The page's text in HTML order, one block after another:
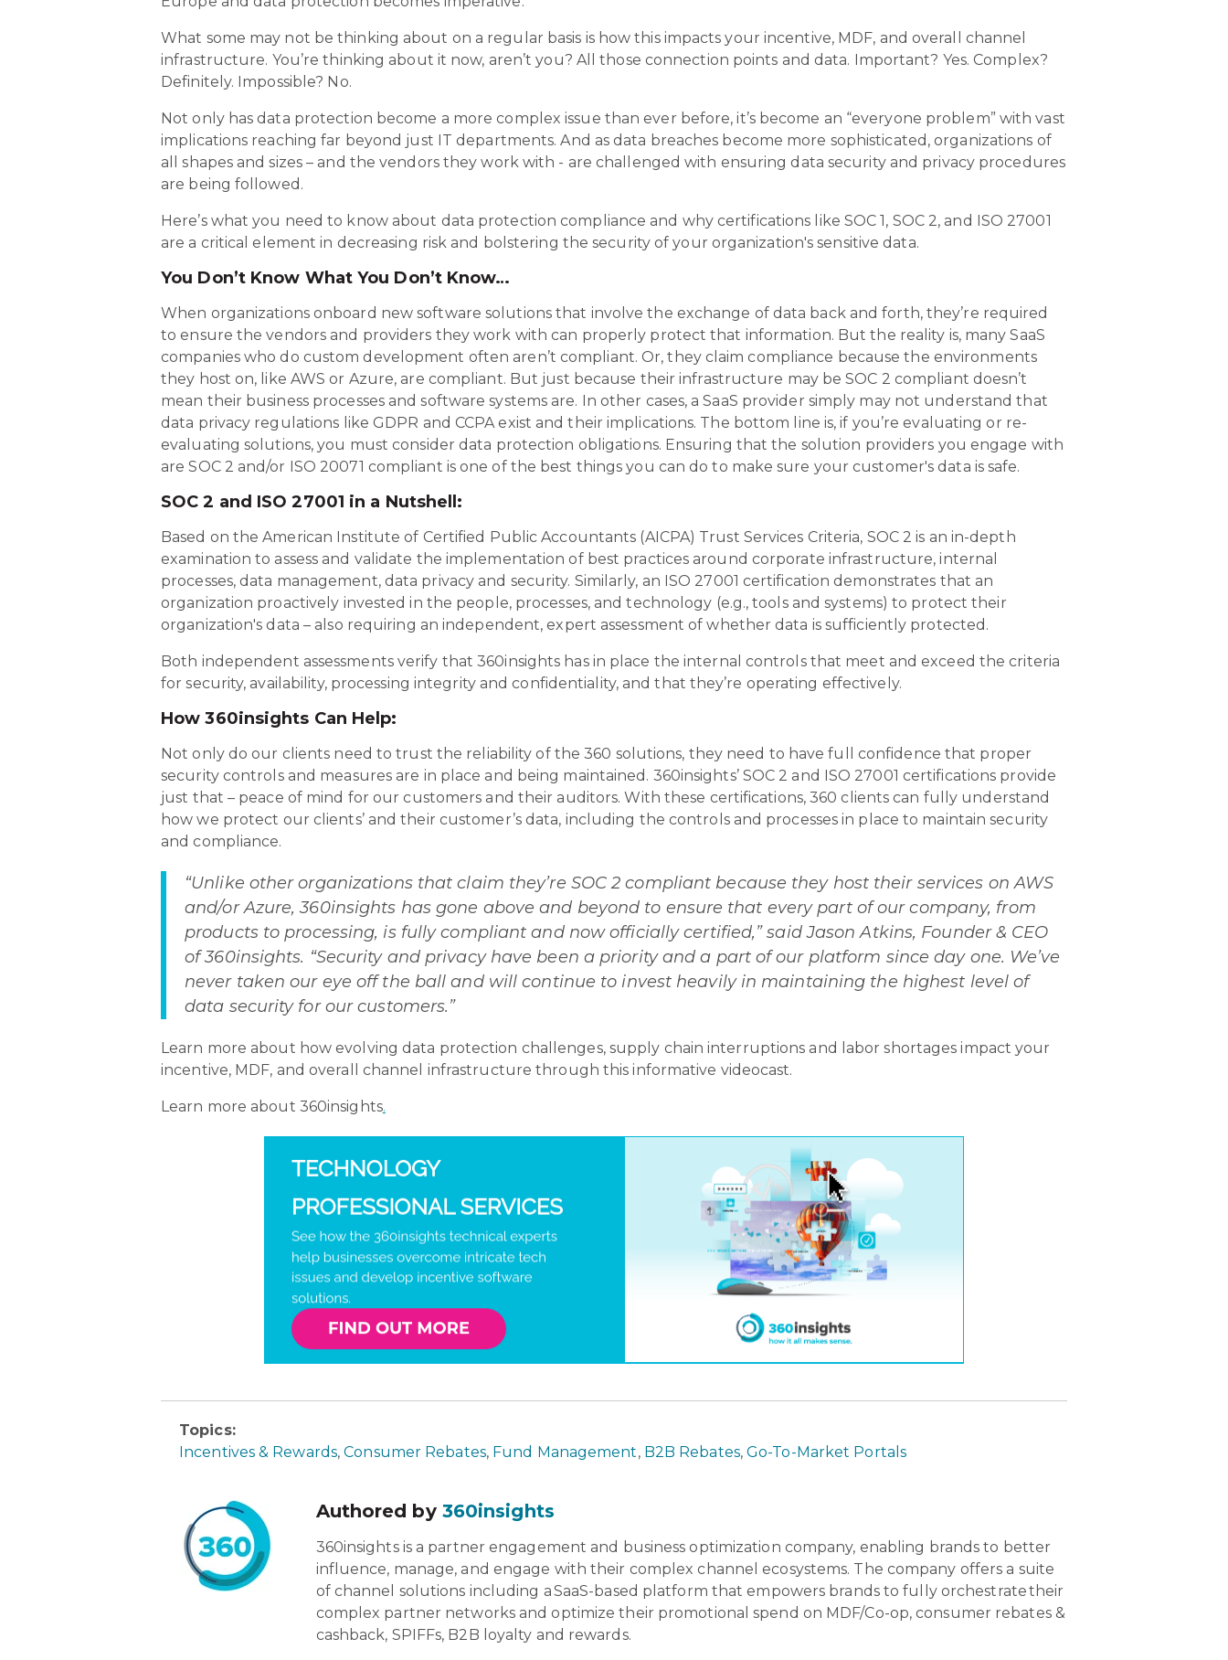
What some may not be thinking about on a regular basis is how this impacts your incentive, MDF, and overall channel
infrastructure. You’re thinking about it now, aren’t you? All those connection points and data. Important? Yes. Complex?
Definitely. Impossible? No.
Not only has data protection become a more complex issue than ever before, it’s become an “everyone problem” with vast
implications reaching far beyond just IT departments. And as data breaches become more sophisticated, organizations of
all shapes and sizes – and the vendors they work with - are challenged with ensuring data security and privacy procedures
are being followed.
Here’s what you need to know about data protection compliance and why certifications like SOC 1, SOC 2, and ISO 27001
are a critical element in decreasing risk and bolstering the security of your organization's sensitive data.
You Don’t Know What You Don’t Know…
When organizations onboard new software solutions that involve the exchange of data back and forth, they’re required
to ensure the vendors and providers they work with can properly protect that information. But the reality is, many SaaS
companies who do custom development often aren’t compliant. Or, they claim compliance because the environments
they host on, like AWS or Azure, are compliant. But just because their infrastructure may be SOC 2 compliant doesn’t
mean their business processes and software systems are. In other cases, a SaaS provider simply may not understand that
data privacy regulations like GDPR and CCPA exist and their implications. The bottom line is, if you’re evaluating or re-
evaluating solutions, you must consider data protection obligations. Ensuring that the solution providers you engage with
are SOC 2 and/or ISO 20071 compliant is one of the best things you can do to make sure your customer's data is safe.
SOC 2 and ISO 27001 in a Nutshell:
Based on the American Institute of Certified Public Accountants (AICPA) Trust Services Criteria, SOC 2 is an in-depth
examination to assess and validate the implementation of best practices around corporate infrastructure, internal
processes, data management, data privacy and security. Similarly, an ISO 27001 certification demonstrates that an
organization proactively invested in the people, processes, and technology (e.g., tools and systems) to protect their
organization's data – also requiring an independent, expert assessment of whether data is sufficiently protected.
Both independent assessments verify that 360insights has in place the internal controls that meet and exceed the criteria
for security, availability, processing integrity and confidentiality, and that they’re operating effectively.
How 360insights Can Help:
Not only do our clients need to trust the reliability of the 360 solutions, they need to have full confidence that proper
security controls and measures are in place and being maintained. 360insights’ SOC 2 and ISO 27001 certifications provide
just that – peace of mind for our customers and their auditors. With these certifications, 360 clients can fully understand
how we protect our clients’ and their customer’s data, including the controls and processes in place to maintain security
and compliance.
“Unlike other organizations that claim they’re SOC 2 compliant because they host their services on AWS
and/or Azure, 360insights has gone above and beyond to ensure that every part of our company, from
products to processing, is fully compliant and now officially certified,” said Jason Atkins, Founder & CEO
of 360insights. “Security and privacy have been a priority and a part of our platform since day one. We’ve
never taken our eye off the ball and will continue to invest heavily in maintaining the highest level of
data security for our customers.”
Learn more about how evolving data protection challenges, supply chain interruptions and labor shortages impact your
incentive, MDF, and overall channel infrastructure through this informative videocast.
Learn more about 360insights.
Topics:
Incentives & Rewards,Consumer Rebates, Fund Management, B2B Rebates,Go-To-Market Portals
Authored by 360insights
360insights is a partner engagement and business optimization company, enabling brands to better
influence, manage, and engage with their complex channel ecosystems. The company offers a suite
of channel solutions including a SaaS-based platform that empowers brands to fully orchestrate their
complex partner networks and optimize their promotional spend on MDF/Co-op, consumer rebates &
cashback, SPIFFs, B2B loyalty and rewards.